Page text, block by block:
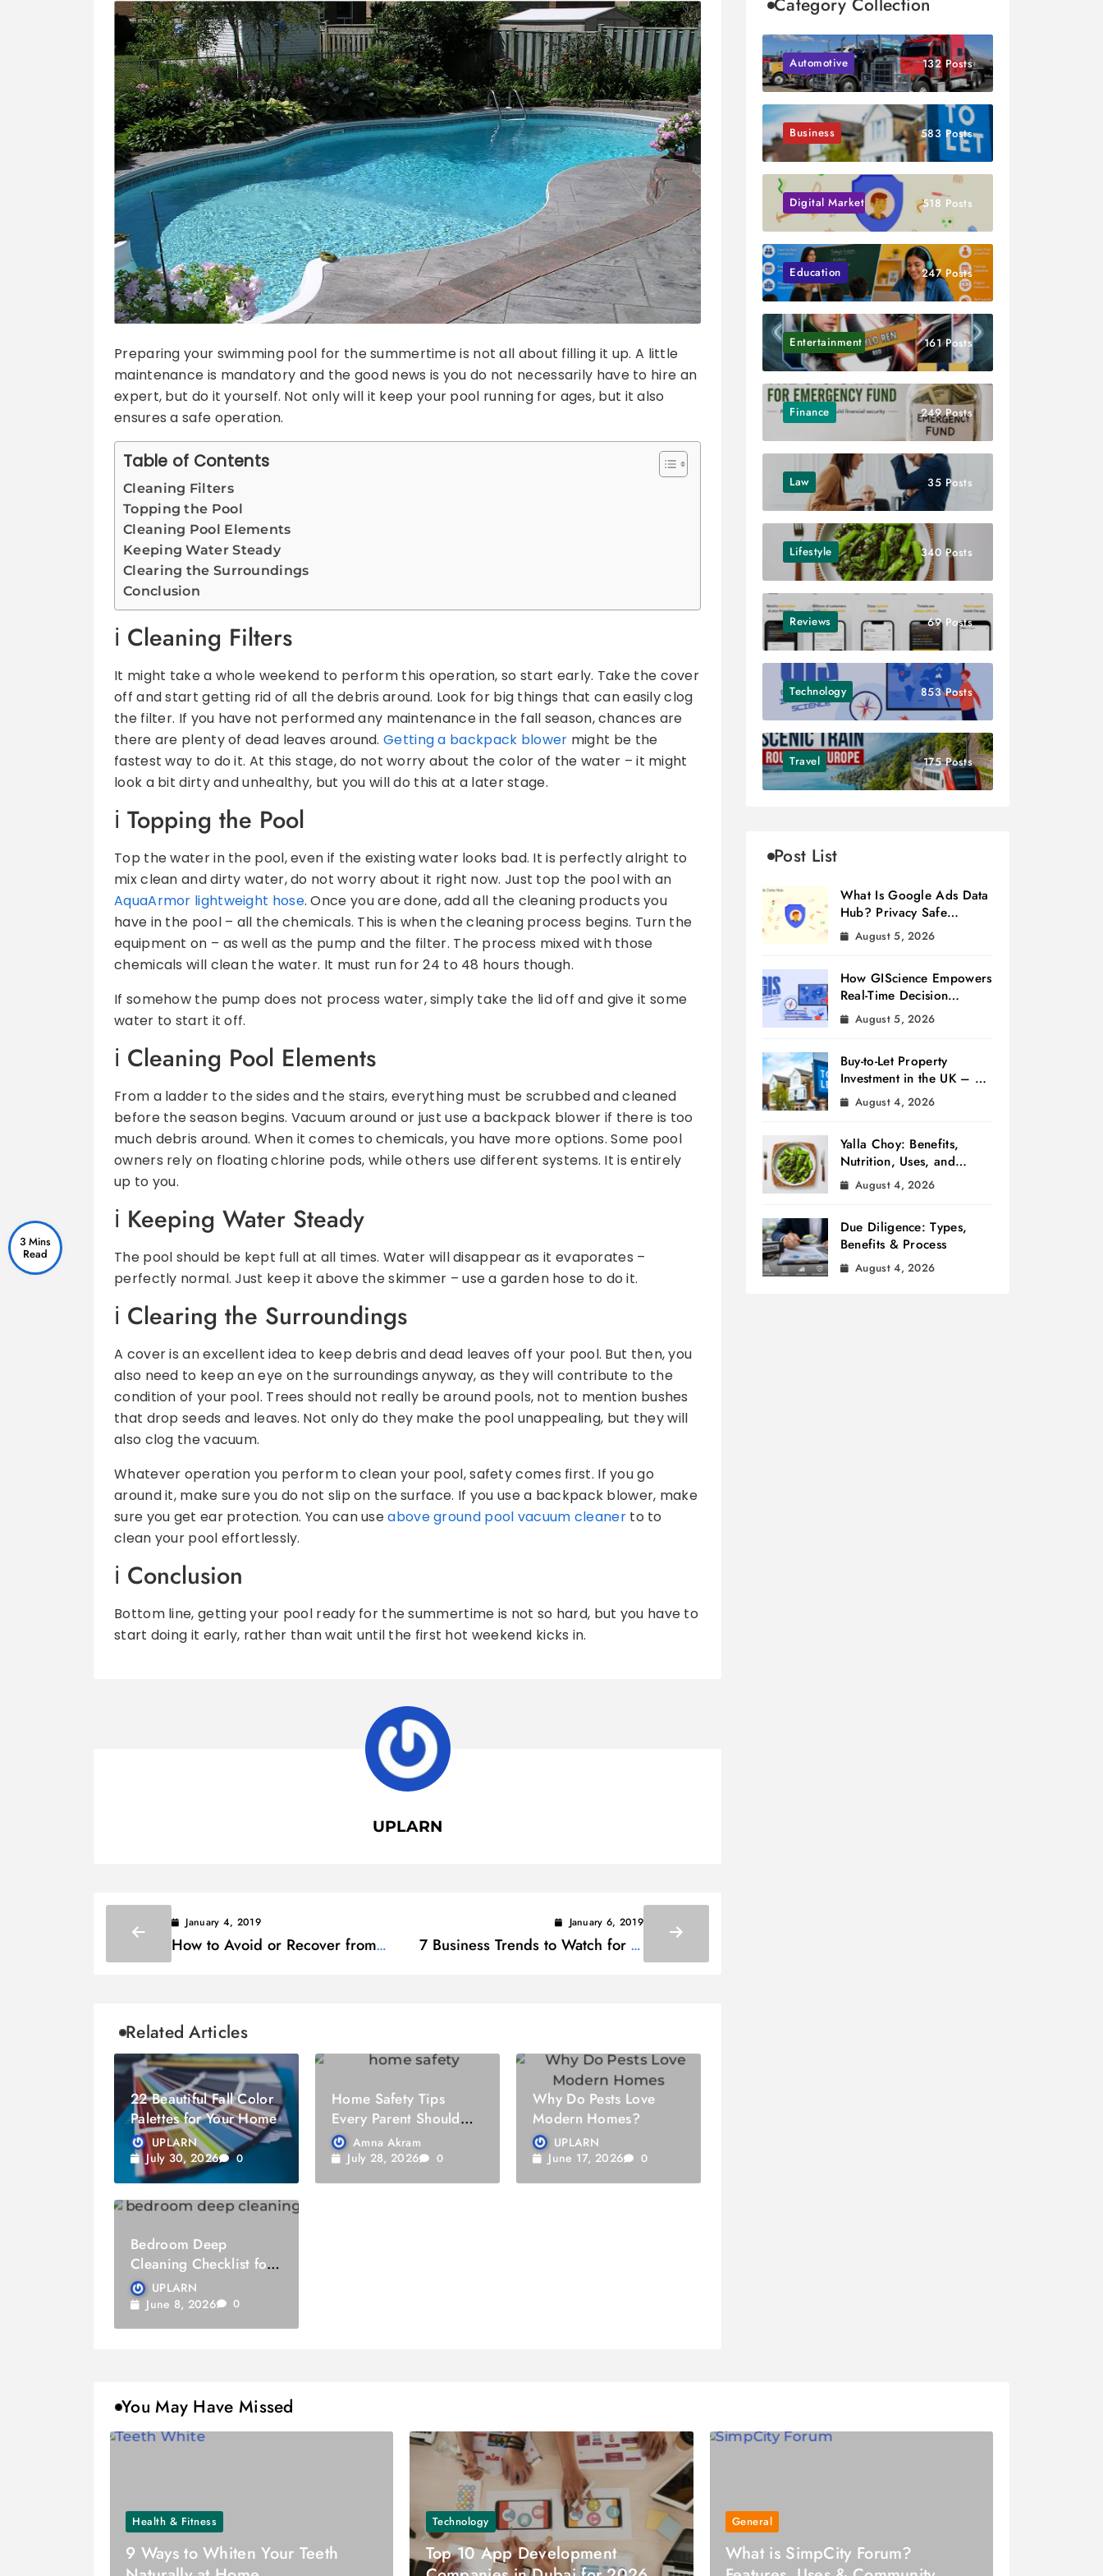
Preparing your swimming pool for the summertime is not all about filling it up. A little
maintenance is mandatory and the good news is you do not necessarily have to hire an
expert, but do it yourself. Not only will it keep your pool running for ages, but it also
ensures a safe operation.
Table of Contents
Cleaning Filters
Topping the Pool
Cleaning Pool Elements
Keeping Water Steady
Clearing the Surroundings
Conclusion
Cleaning Filters
It might take a whole weekend to perform this operation, so start early. Take the cover
off and start getting rid of all the debris around. Look for big things that can easily clog
the filter. If you have not performed any maintenance in the fall season, chances are
there are plenty of dead leaves around. Getting a backpack blower might be the
fastest way to do it. At this stage, do not worry about the color of the water – it might
look a bit dirty and unhealthy, but you will do this at a later stage.
Topping the Pool
Top the water in the pool, even if the existing water looks bad. It is perfectly alright to
mix clean and dirty water, do not worry about it right now. Just top the pool with an
AquaArmor lightweight hose. Once you are done, add all the cleaning products you
have in the pool – all the chemicals. This is when the cleaning process begins. Turn the
equipment on – as well as the pump and the filter. The process mixed with those
chemicals will clean the water. It must run for 24 to 48 hours though.
If somehow the pump does not process water, simply take the lid off and give it some
water to start it off.
Cleaning Pool Elements
From a ladder to the sides and the stairs, everything must be scrubbed and cleaned
before the season begins. Vacuum around or just use a backpack blower if there is too
much debris around. When it comes to chemicals, you have more options. Some pool
owners rely on floating chlorine pods, while others use different systems. It is entirely
up to you.
Keeping Water Steady
The pool should be kept full at all times. Water will disappear as it evaporates –
perfectly normal. Just keep it above the skimmer – use a garden hose to do it.
Clearing the Surroundings
A cover is an excellent idea to keep debris and dead leaves off your pool. But then, you
also need to keep an eye on the surroundings anyway, as they will contribute to the
condition of your pool. Trees should not really be around pools, not to mention bushes
that drop seeds and leaves. Not only do they make the pool unappealing, but they will
also clog the vacuum.
Whatever operation you perform to clean your pool, safety comes first. If you go
around it, make sure you do not slip on the surface. If you use a backpack blower, make
sure you get ear protection. You can useabove ground pool vacuum cleanerto to
clean your pool effortlessly.
Conclusion
Bottom line, getting your pool ready for the summertime is not so hard, but you have to
start doing it early, rather than wait until the first hot weekend kicks in.
UPLARN
January 4, 2019
How to Avoid or Recover from
January 6, 2019
7 Business Trends to Watch for in
2019
Related Articles
22 Beautiful Fall Color
Palettes for Your Home
UPLARN
July 30, 2026
0
Home Safety Tips
Every Parent Should
KnowAmna Akram
July 28, 2026
0
Why Do Pests Love
Modern Homes?
UPLARN
June 17, 2026
0
Bedroom Deep
Cleaning Checklist for
Quality Sleep
UPLARN
June 8, 2026
0
3 Mins
Automotive 132 Posts
Business 583 Posts
Digital Marketing 518 Posts
Education 247 Posts
Entertainment 161 Posts
Finance 249 Posts
Law 35 Posts
Lifestyle 340 Posts
Reviews 69 Posts
Technology 853 Posts
Travel 175 Posts
Post List
What Is Google Ads Data
Hub? Privacy Safe
Measurement
August 5, 2026
How GIScience Empowers
Real-Time Decision
Making
August 5, 2026
Buy-to-Let Property
Investment in the UK – A
Beginner’s Guide
August 4, 2026
Yalla Choy: Benefits,
Nutrition, Uses, and
Cooking Tips
August 4, 2026
Due Diligence: Types,
Benefits & Process
August 4, 2026
You May Have Missed
Health & Fitness
9 Ways to Whiten Your Teeth
Technology
Top 10 App Development
General
What is SimpCity Forum?